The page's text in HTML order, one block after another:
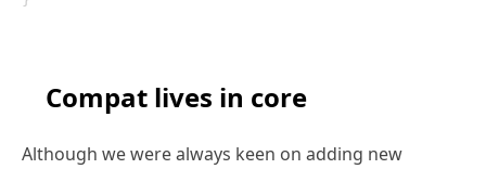
Compat lives in core
Although we were always keen on adding new